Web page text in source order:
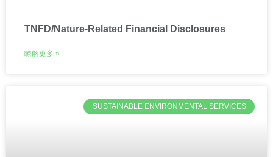
TNFD/Nature-Related Financial Disclosures
瞭解更多 »
SUSTAINABLE ENVIRONMENTAL SERVICES